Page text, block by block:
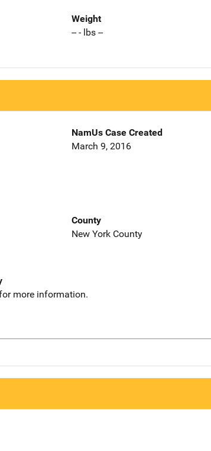
Weight
-- - lbs --
NamUs Case Created
March 9, 2016
County
New York County
more information.